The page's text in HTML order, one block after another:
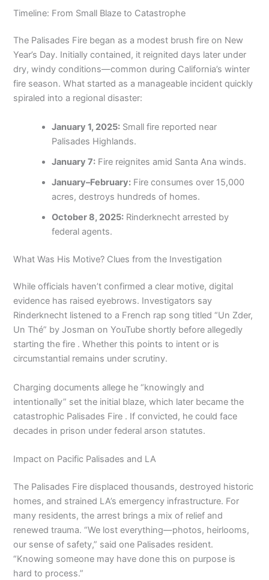
Timeline: From Small Blaze to Catastrophe
The Palisades Fire began as a modest brush fire on New
Year’s Day. Initially contained, it reignited days later under
dry, windy conditions—common during California’s winter
fire season. What started as a manageable incident quickly
spiraled into a regional disaster:
January 1, 2025: Small fire reported near
Palisades Highlands.
January 7: Fire reignites amid Santa Ana winds.
January–February: Fire consumes over 15,000
acres, destroys hundreds of homes.
October 8, 2025: Rinderknecht arrested by
federal agents.
What Was His Motive? Clues from the Investigation
While officials haven’t confirmed a clear motive, digital
evidence has raised eyebrows. Investigators say
Rinderknecht listened to a French rap song titled “Un Zder,
Un Thé” by Josman on YouTube shortly before allegedly
starting the fire . Whether this points to intent or is
circumstantial remains under scrutiny.
Charging documents allege he “knowingly and
intentionally” set the initial blaze, which later became the
catastrophic Palisades Fire . If convicted, he could face
decades in prison under federal arson statutes.
Impact on Pacific Palisades and LA
The Palisades Fire displaced thousands, destroyed historic
homes, and strained LA’s emergency infrastructure. For
many residents, the arrest brings a mix of relief and
renewed trauma. “We lost everything—photos, heirlooms,
our sense of safety,” said one Palisades resident.
“Knowing someone may have done this on purpose is
hard to process.”